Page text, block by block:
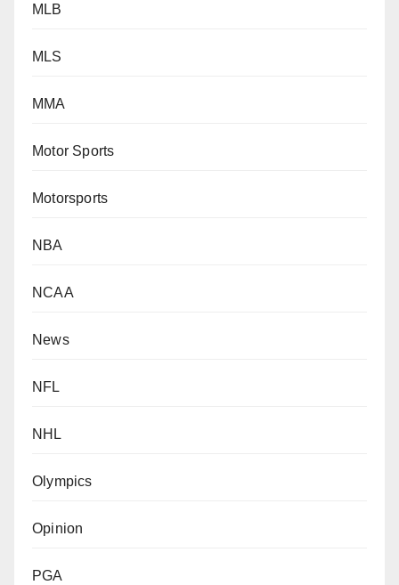
MLB
MLS
MMA
Motor Sports
Motorsports
NBA
NCAA
News
NFL
NHL
Olympics
Opinion
PGA